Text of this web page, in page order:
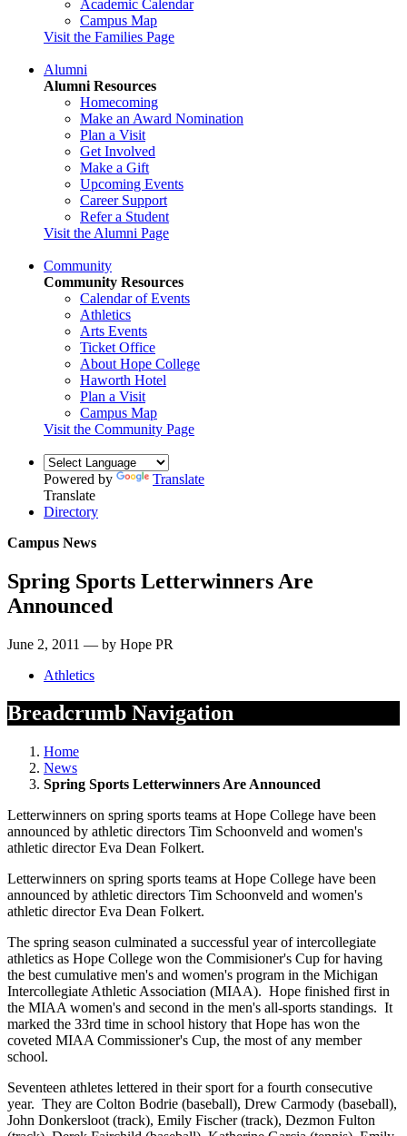
Academic Calendar
Campus Map
Visit the Families Page
Alumni
Alumni Resources
Homecoming
Make an Award Nomination
Plan a Visit
Get Involved
Make a Gift
Upcoming Events
Career Support
Refer a Student
Visit the Alumni Page
Community
Community Resources
Calendar of Events
Athletics
Arts Events
Ticket Office
About Hope College
Haworth Hotel
Plan a Visit
Campus Map
Visit the Community Page
Powered by
Translate
Translate
Directory
Campus News
Spring Sports Letterwinners Are
Announced
June 2, 2011 — by Hope PR
Athletics
Breadcrumb Navigation
Home
News
Spring Sports Letterwinners Are Announced
Letterwinners on spring sports teams at Hope College have been
announced by athletic directors Tim Schoonveld and women's
athletic director Eva Dean Folkert.
Letterwinners on spring sports teams at Hope College have been
announced by athletic directors Tim Schoonveld and women's
athletic director Eva Dean Folkert.
The spring season culminated a successful year of intercollegiate
athletics as Hope College won the Commisioner's Cup for having
the best cumulative men's and women's program in the Michigan
Intercollegiate Athletic Association (MIAA). Hope finished first in
the MIAA women's and second in the men's all-sports standings. It
marked the 33rd time in school history that Hope has won the
coveted MIAA Commissioner's Cup, the most of any member
school.
Seventeen athletes lettered in their sport for a fourth consecutive
year. They are Colton Bodrie (baseball), Drew Carmody (baseball),
John Donkersloot (track), Emily Fischer (track), Dezmon Fulton